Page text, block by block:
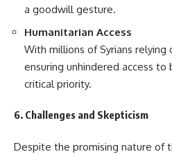
a goodwill gesture.
Humanitarian Access
With millions of Syrians relying
ensuring unhindered access to
critical priority.
6. Challenges and Skepticism
Despite the promising nature of